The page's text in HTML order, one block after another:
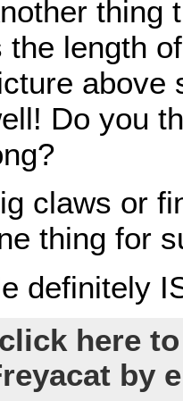
thing
the length
above
Do you
claws or
thing for
definitely
here
by